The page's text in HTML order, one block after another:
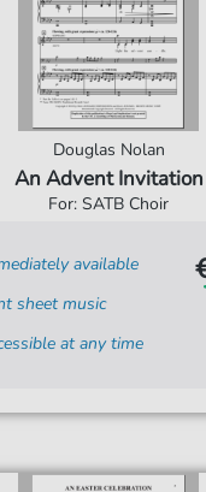
Douglas Nolan
An Advent Invitation
For: SATB Choir
available
sheet music
at any time